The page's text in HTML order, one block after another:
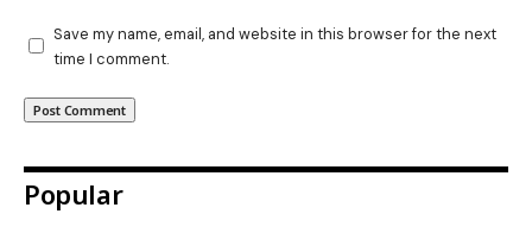
Save my name, email, and website in this browser for the next
time I comment.
Popular